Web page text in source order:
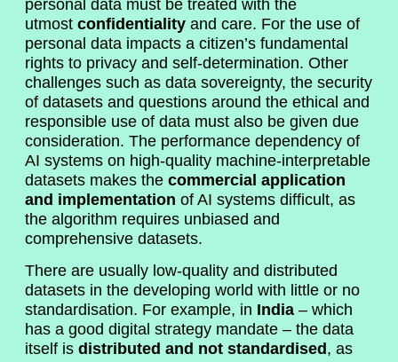
personal data must be treated with the
utmostconfidentiality and care. For the use of
personal data impacts a citizen’s fundamental
rights to privacy and self-determination. Other
challenges such as data sovereignty, the security
of datasets and questions around the ethical and
responsible use of data must also be given due
consideration. The performance dependency of
AI systems on high-quality machine-interpretable
datasets makes thecommercial application
and implementation of AI systems difficult, as
the algorithm requires unbiased and
comprehensive datasets.
There are usually low-quality and distributed
datasets in the developing world with little or no
standardisation. For example, in India – which
has a good digital strategy mandate – the data
itself isdistributed and not standardised , as